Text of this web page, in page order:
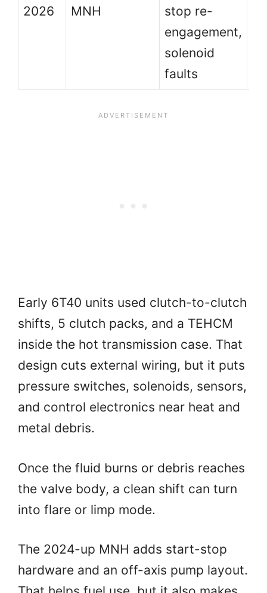
2026
MNH
stop re-
engagement,
solenoid
faults
Early 6T40 units used clutch-to-clutch
shifts, 5 clutch packs, and a TEHCM
inside the hot transmission case. That
design cuts external wiring, but it puts
pressure switches, solenoids, sensors,
and control electronics near heat and
metal debris.
Once the fluid burns or debris reaches
the valve body, a clean shift can turn
into flare or limp mode.
The 2024-up MNH adds start-stop
hardware and an off-axis pump layout.